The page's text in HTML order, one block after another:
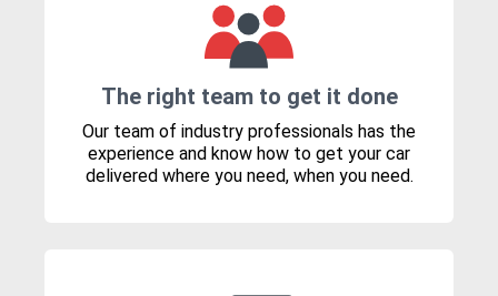
The right team to get it done
Our team of industry professionals has the
experience and know how to get your car
delivered where you need, when you need.